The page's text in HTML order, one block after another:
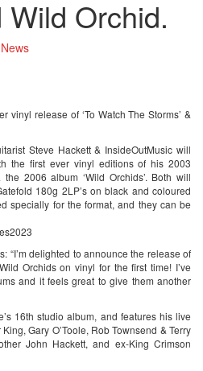
Orchid.
News
vinyl release of ‘To Watch The Storms’ &
Steve Hackett & InsideOutMusic will
the first ever vinyl editions of his 2003
the 2006 album ‘Wild Orchids’. Both will
180g 2LP’s on black and coloured
specially for the format, and they can be
“I’m delighted to announce the release of
Orchids on vinyl for the first time! I’ve
and it feels great to give them another
16th studio album, and features his live
Gary O’Toole, Rob Townsend & Terry
John Hackett, and ex-King Crimson